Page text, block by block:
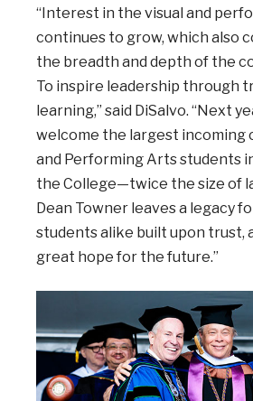
“Interest in the visual and
continues to grow, which also
the breadth and depth of the
To inspire leadership through
learning,” said DiSalvo. “Next
welcome the largest incoming
and Performing Arts students
the College—twice the size of
Dean Towner leaves a legacy
students alike built upon trust,
great hope for the future.”